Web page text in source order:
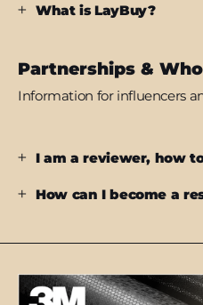
What is LayBuy?
Partnerships &
Information for influencers
I am a reviewer, how
How can I become a